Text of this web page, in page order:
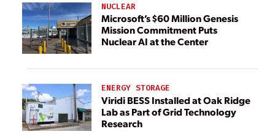
NUCLEAR
Microsoft’s $60 Million Genesis
Mission Commitment Puts
Nuclear AI at the Center
ENERGY STORAGE
Viridi BESS Installed at Oak Ridge
Lab as Part of Grid Technology
Research